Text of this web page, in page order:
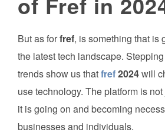
But as forfref, is something that is
the latest tech landscape.
trends show us thatfref2024will
use technology. The platform is
it is going on and becoming
businesses and individuals.